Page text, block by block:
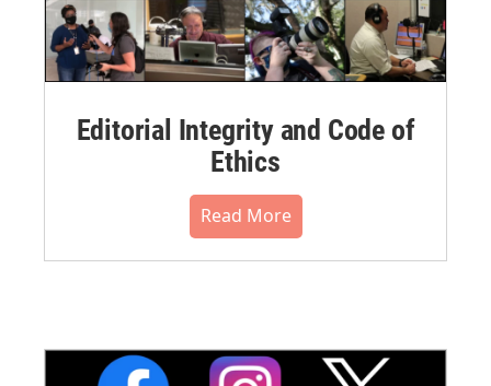
Editorial Integrity and Code of
Ethics
Read More